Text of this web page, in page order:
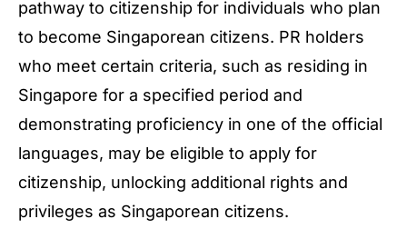
pathway to citizenship for individuals who plan
to become Singaporean citizens. PR holders
who meet certain criteria, such as residing in
Singapore for a specified period and
demonstrating proficiency in one of the official
languages, may be eligible to apply for
citizenship, unlocking additional rights and
privileges as Singaporean citizens.